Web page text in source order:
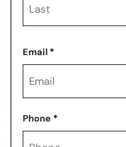
Email *
Phone *